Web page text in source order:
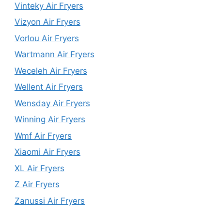
Vinteky Air Fryers
Vizyon Air Fryers
Vorlou Air Fryers
Wartmann Air Fryers
Weceleh Air Fryers
Wellent Air Fryers
Wensday Air Fryers
Winning Air Fryers
Wmf Air Fryers
Xiaomi Air Fryers
XL Air Fryers
Z Air Fryers
Zanussi Air Fryers